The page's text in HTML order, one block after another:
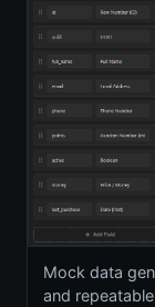
Mock data
and